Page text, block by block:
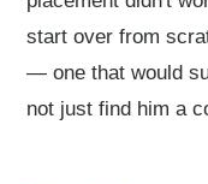
start over from
— one that would
not just find him a